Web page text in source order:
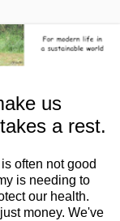
us
a rest.
often not good
is needing to
our health.
money. We've